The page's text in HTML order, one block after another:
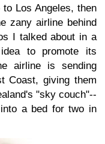
Los Angeles, then
zany airline behind
I talked about in a
to promote its
airline is sending
Coast, giving them
"sky couch"--
a bed for two in